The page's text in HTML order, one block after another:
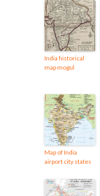
India historical
map mogul
Map of India
airport city states